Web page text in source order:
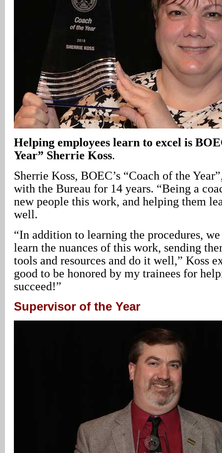
Helping employees learn to excel is
Year” Sherrie Koss.
Sherrie Koss, BOEC’s “Coach of the
with the Bureau for 14 years. “Being a
new people this work, and helping them
well.
“In addition to learning the procedures,
learn the nuances of this work, sending
tools and resources and do it well,” Koss
good to be honored by my trainees for
succeed!”
Supervisor of the Year